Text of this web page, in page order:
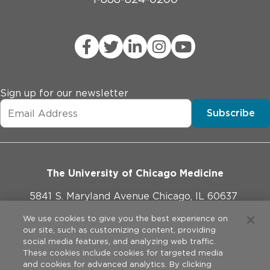
Sign up for our newsletter
Subscribe
The University of Chicago Medicine
5841 S. Maryland Avenue Chicago, IL 60637
773-702-1000
We use cookies to give you the best experience on
our site, such as customizing content, providing
social media features, and analyzing web traffic.
These cookies include cookies for targeted media
and cookies for advanced analytics. By clicking